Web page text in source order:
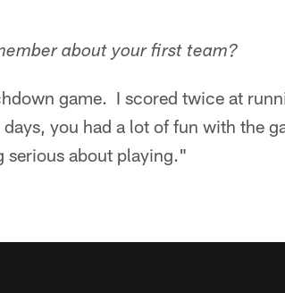
about your first team?
game. I scored twice at
you had a lot of fun with the
serious about playing."